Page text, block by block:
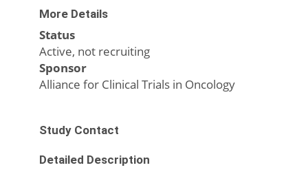
More Details
Status
Active, not recruiting
Sponsor
Alliance for Clinical Trials in Oncology
Study Contact
Detailed Description